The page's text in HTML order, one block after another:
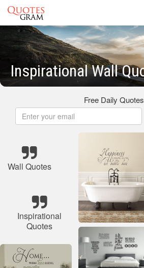
Inspirational Wall
Free Daily Quotes
Wall Quotes
Inspirational
Quotes